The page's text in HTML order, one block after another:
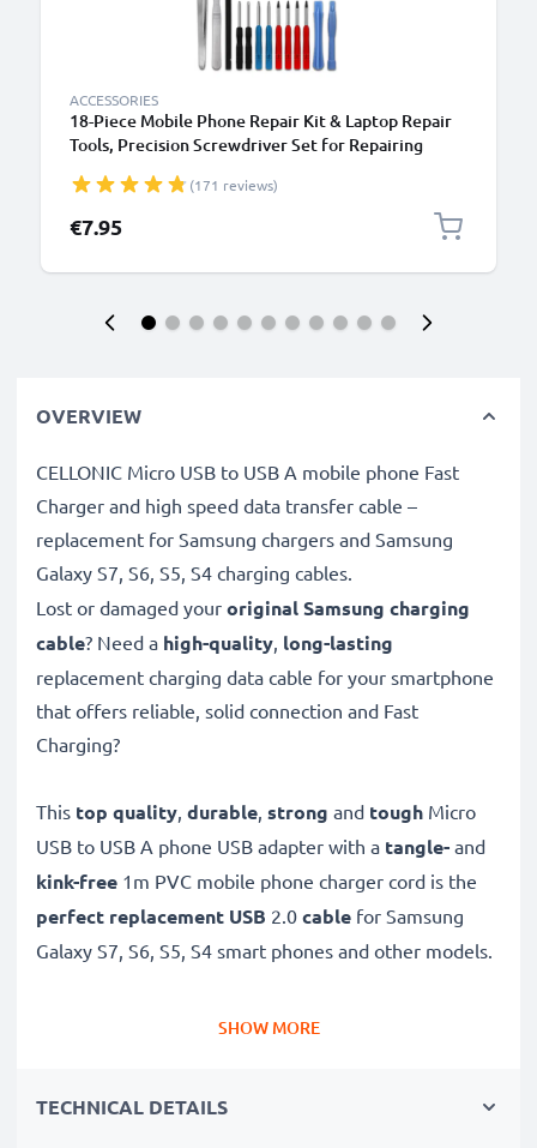
ACCESSORIES
18-Piece Mobile Phone Repair Kit & Laptop Repair
Tools, Precision Screwdriver Set for Repairing
Pentalobe & TORX Bits
(171 reviews)
€7.95
OVERVIEW
CELLONIC Micro USB to USB A mobile phone Fast
Charger and high speed data transfer cable –
replacement for Samsung chargers and Samsung
Galaxy S7, S6, S5, S4 charging cables.
Lost or damaged your original Samsung charging
cable? Need a high-quality, long-lasting
replacement charging data cable for your smartphone
that offers reliable, solid connection and Fast
Charging?
This top quality, durable, strong and tough Micro
USB to USB A phone USB adapter with a tangle- and
kink-free 1m PVC mobile phone charger cord is the
perfect replacement USB 2.0 cable for Samsung
Galaxy S7, S6, S5, S4 smart phones and other models.
Charge your Samsung phonequickly with this
2.0 mobile data cable
SHOW MORE
TECHNICAL DETAILS